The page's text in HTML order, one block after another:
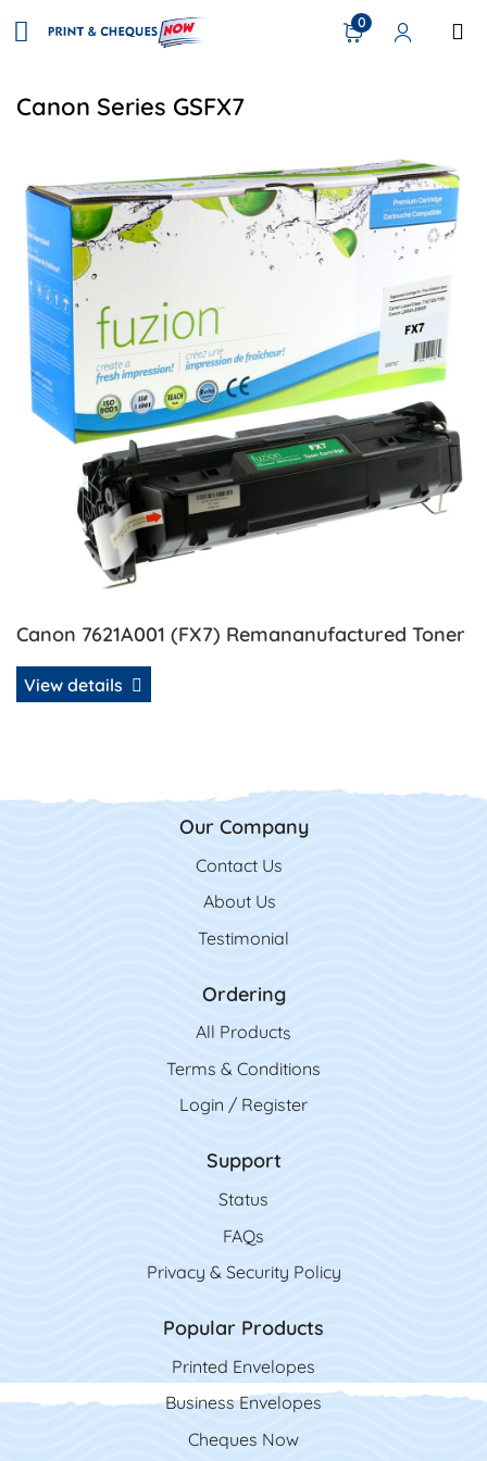
0
Canon Series GSFX7
Canon 7621A001 (FX7) Remananufactured Toner
View details
View details Canon 7621A001 (FX7) Remananufactured
Our Company
Contact Us
Contact Us
About Us
Testimonial
Ordering
All Products
Terms & Conditions
Login / Register
Support
Status
FAQs
Privacy & Security Policy
Popular Products
Printed Envelopes
Business Envelopes
Cheques Now